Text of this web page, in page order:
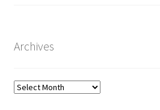
Archives
Archives